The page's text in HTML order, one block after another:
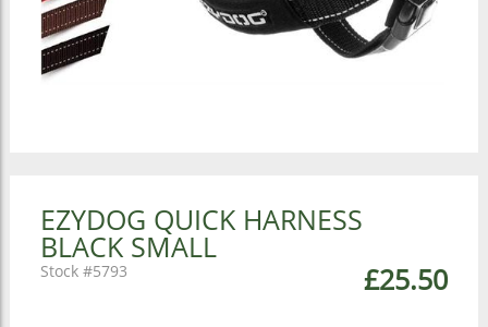
EZYDOG QUICK HARNESS
BLACK SMALL
£25.50
5793